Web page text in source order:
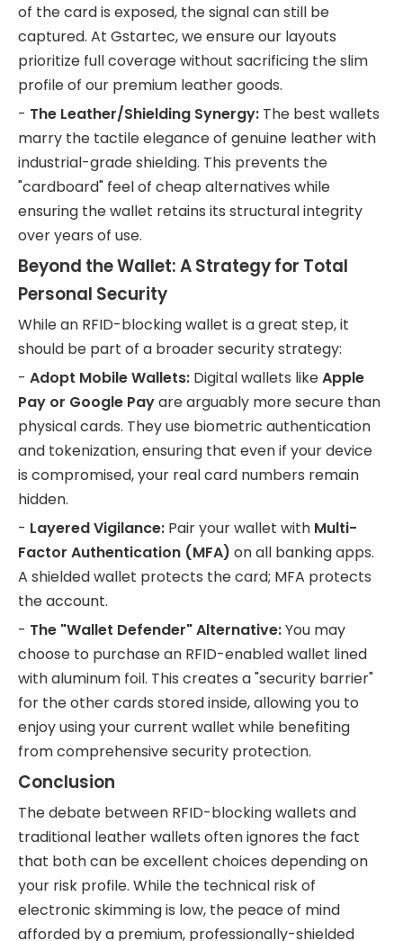
of the card is exposed, the signal can still be
captured. At Gstartec, we ensure our layouts
prioritize full coverage without sacrificing the slim
profile of our premium leather goods.
- The Leather/Shielding Synergy: The best wallets
marry the tactile elegance of genuine leather with
industrial-grade shielding. This prevents the
"cardboard" feel of cheap alternatives while
ensuring the wallet retains its structural integrity
over years of use.
Beyond the Wallet: A Strategy for Total
Personal Security
While an RFID-blocking wallet is a great step, it
should be part of a broader security strategy:
- Adopt Mobile Wallets: Digital wallets likeApple
Pay or Google Payare arguably more secure than
physical cards. They use biometric authentication
and tokenization, ensuring that even if your device
is compromised, your real card numbers remain
hidden.
- Layered Vigilance: Pair your wallet with Multi-
Factor Authentication (MFA) on all banking apps.
A shielded wallet protects the card; MFA protects
the account.
- The "Wallet Defender" Alternative:You may
choose to purchase an RFID-enabled wallet lined
with aluminum foil. This creates a "security barrier"
for the other cards stored inside, allowing you to
enjoy using your current wallet while benefiting
from comprehensive security protection.
Conclusion
The debate between RFID-blocking wallets and
traditional leather wallets often ignores the fact
that both can be excellent choices depending on
your risk profile. While the technical risk of
electronic skimming is low, the peace of mind
afforded by a premium, professionally-shielded